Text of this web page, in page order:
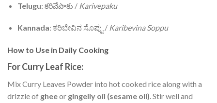
Telugu: కరివేపాకు / Karivepaku
Kannada: ಕರಿಬೇವಿನ ಸೊಪ್ಪು / Karibevina Soppu
How to Use in Daily Cooking
For Curry Leaf Rice:
Mix Curry Leaves Powder into hot cooked rice along with a
drizzle of gheeor gingelly oil (sesame oil). Stir well and